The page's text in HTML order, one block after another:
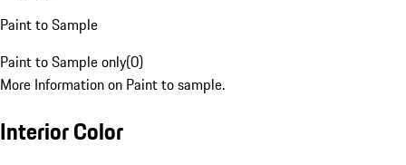
Paint to Sample
Paint to Sample only(0)
More Information on Paint to sample.
Interior Color